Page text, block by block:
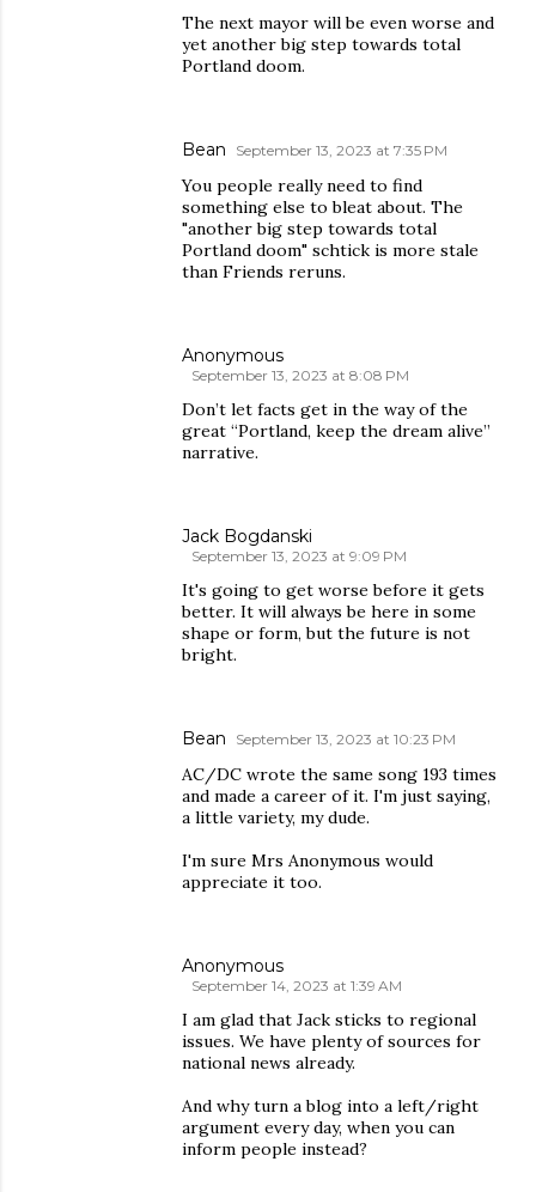
The next mayor will be even worse and
yet another big step towards total
Portland doom.
Bean September 13, 2023 at 7:35 PM
You people really need to find
something else to bleat about. The
"another big step towards total
Portland doom" schtick is more stale
than Friends reruns.
Anonymous
September 13, 2023 at 8:08 PM
Don’t let facts get in the way of the
great “Portland, keep the dream alive”
narrative.
Jack Bogdanski
September 13, 2023 at 9:09 PM
It's going to get worse before it gets
better. It will always be here in some
shape or form, but the future is not
bright.
Bean September 13, 2023 at 10:23 PM
AC/DC wrote the same song 193 times
and made a career of it. I'm just saying,
a little variety, my dude.
I'm sure Mrs Anonymous would
appreciate it too.
Anonymous
September 14, 2023 at 1:39 AM
I am glad that Jack sticks to regional
issues. We have plenty of sources for
national news already.
And why turn a blog into a left/right
argument every day, when you can
inform people instead?